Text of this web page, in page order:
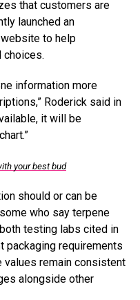
that customers are
launched an
website to help
choices.
information more
Roderick said in
it will be
your best bud
should or can be
who say terpene
testing labs cited in
packaging requirements
remain consistent
alongside other